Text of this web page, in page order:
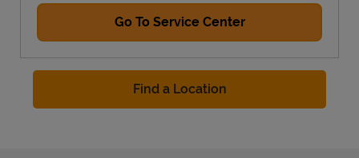
Go To Service Center
Find a Location